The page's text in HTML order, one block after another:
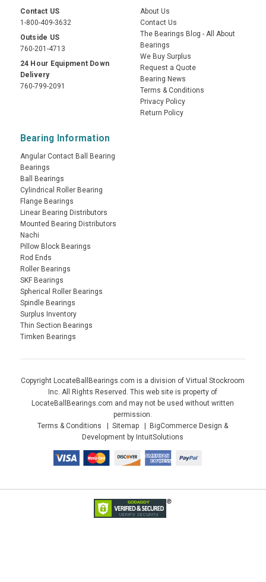
Contact US
1-800-409-3632
Outside US
760-201-4713
24 Hour Equipment Down
Delivery
760-799-2091
About Us
Contact Us
The Bearings Blog - All About
Bearings
We Buy Surplus
Request a Quote
Bearing News
Terms & Conditions
Privacy Policy
Return Policy
Bearing Information
Angular Contact Ball Bearing
Bearings
Ball Bearings
Cylindrical Roller Bearing
Flange Bearings
Linear Bearing Distributors
Mounted Bearing Distributors
Nachi
Pillow Block Bearings
Rod Ends
Roller Bearings
SKF Bearings
Spherical Roller Bearings
Spindle Bearings
Surplus Inventory
Thin Section Bearings
Timken Bearings
Copyright LocateBallBearings.com is a division of Virtual Stockroom
Inc. All Rights Reserved. This web site is property of
LocateBallBearings.com and may not be used without written
permission.
Terms & Conditions
Sitemap
BigCommerce Design &
Development by IntuitSolutions